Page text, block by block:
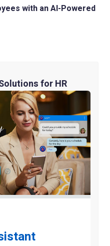
with an AI-Powered
for HR